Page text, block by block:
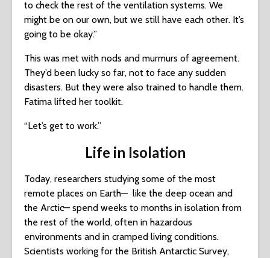
to check the rest of the ventilation systems. We
might be on our own, but we still have each other. It’s
going to be okay.”
This was met with nods and murmurs of agreement.
They’d been lucky so far, not to face any sudden
disasters. But they were also trained to handle them.
Fatima lifted her toolkit.
“Let’s get to work.”
Life in Isolation
Today, researchers studying some of the most
remote places on Earth— like the deep ocean and
the Arctic— spend weeks to months in isolation from
the rest of the world, often in hazardous
environments and in cramped living conditions.
Scientists working for the British Antarctic Survey,